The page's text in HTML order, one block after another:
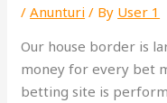
/Anunturi / By User 1
Our house border is
money for every bet
betting site is